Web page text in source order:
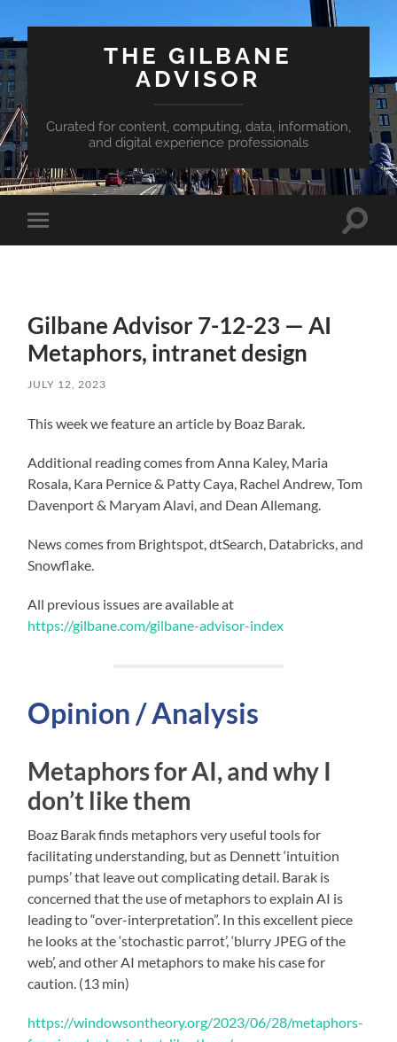
THE GILBANE
ADVISOR
Curated for content, computing, data, information,
and digital experience professionals
Toggle
mobile
Toggle
Gilbane Advisor 7-12-23 — AI
Metaphors, intranet design
JULY 12, 2023
This week we feature an article by Boaz Barak.
Additional reading comes from Anna Kaley, Maria
Rosala, Kara Pernice & Patty Caya, Rachel Andrew, Tom
Davenport & Maryam Alavi, and Dean Allemang.
News comes from Brightspot, dtSearch, Databricks, and
Snowflake.
All previous issues are available at
https://gilbane.com/gilbane-advisor-index
Opinion / Analysis
Metaphors for AI, and why I
don’t like them
Boaz Barak finds metaphors very useful tools for
facilitating understanding, but as Dennett ‘intuition
pumps’ that leave out complicating detail. Barak is
concerned that the use of metaphors to explain AI is
leading to “over-interpretation”. In this excellent piece
he looks at the ‘stochastic parrot’, ‘blurry JPEG of the
web’, and other AI metaphors to make his case for
caution. (13 min)
https://windowsontheory.org/2023/06/28/metaphors-